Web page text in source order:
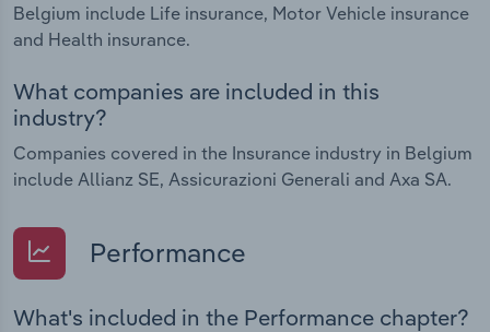
Belgium include Life insurance, Motor Vehicle insurance
and Health insurance.
What companies are included in this
industry?
Companies covered in the Insurance industry in Belgium
include Allianz SE, Assicurazioni Generali and Axa SA.
Performance
What's included in the Performance chapter?